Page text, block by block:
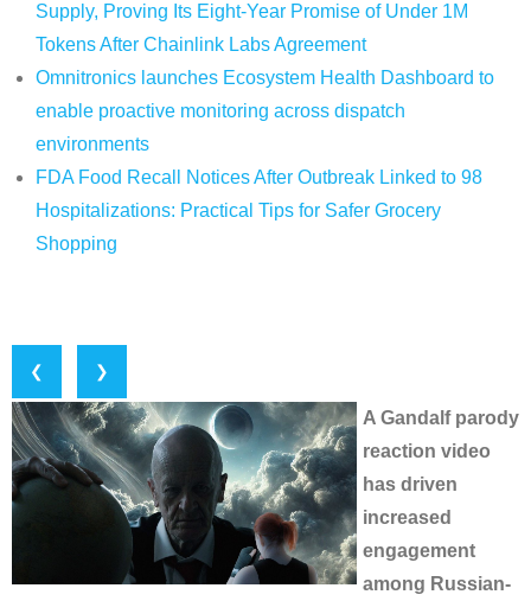
Supply, Proving Its Eight-Year Promise of Under 1M
Tokens After Chainlink Labs Agreement
Omnitronics launches Ecosystem Health Dashboard to
enable proactive monitoring across dispatch
environments
FDA Food Recall Notices After Outbreak Linked to 98
Hospitalizations: Practical Tips for Safer Grocery
Shopping
❮ ❯
A Gandalf parody
reaction video
has driven
increased
engagement
among Russian-